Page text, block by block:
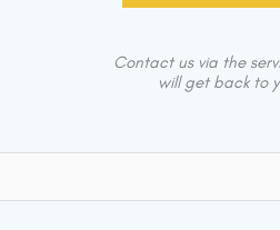
Contact us via the
will get back to